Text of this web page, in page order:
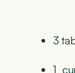
3
1